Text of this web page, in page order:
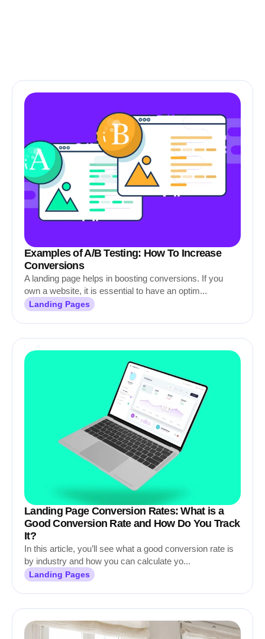
Examples of A/B Testing: How To Increase
Conversions
A landing page helps in boosting conversions. If you
own a website, it is essential to have an optim...
Landing Pages
Landing Page Conversion Rates: What is a
Good Conversion Rate and How Do You Track
It?
In this article, you’ll see what a good conversion rate is
by industry and how you can calculate yo...
Landing Pages